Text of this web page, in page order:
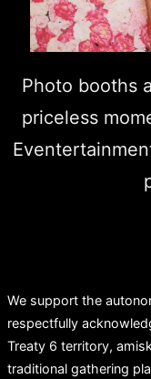
Photo booths
priceless
We support the
respectfully
Treaty 6 territory,
traditional gathering